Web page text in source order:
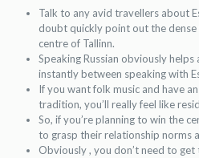
Talk to any avid travellers about
doubt quickly point out the
centre of Tallinn.
Speaking Russian obviously
instantly between speaking with
If you want folk music and have
tradition, you’ll really feel like
So, if you’re planning to win the
to grasp their relationship norms
Obviously , you don’t need to